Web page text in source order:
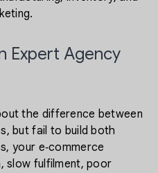
Expert Agency
the difference between
but fail to build both
your e‑commerce
slow fulfilment, poor